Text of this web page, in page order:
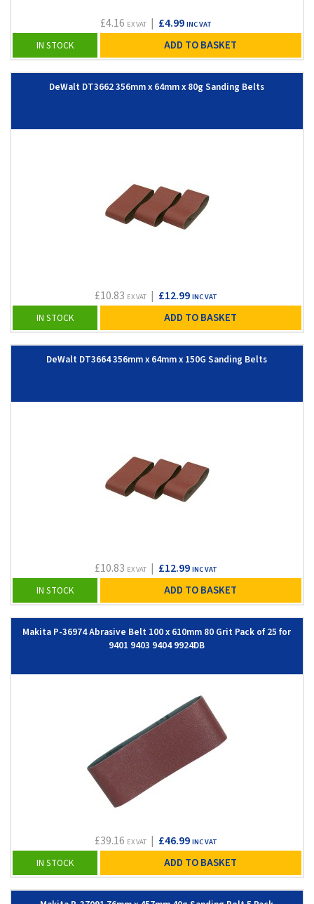
£4.16 EX VAT| £4.99 INC VAT
IN STOCK ADD TO BASKET
DeWalt DT3662 356mm x 64mm x 80g Sanding Belts
£10.83 EX VAT| £12.99 INC VAT
IN STOCK ADD TO BASKET
DeWalt DT3664 356mm x 64mm x 150G Sanding Belts
£10.83 EX VAT| £12.99 INC VAT
IN STOCK ADD TO BASKET
Makita P-36974 Abrasive Belt 100 x 610mm 80 Grit Pack of 25 for
9401 9403 9404 9924DB
£39.16 EX VAT| £46.99 INC VAT
IN STOCK ADD TO BASKET